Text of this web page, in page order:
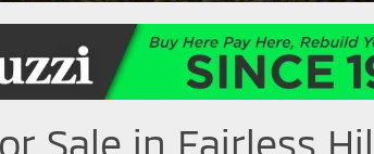
Sale in Fairless